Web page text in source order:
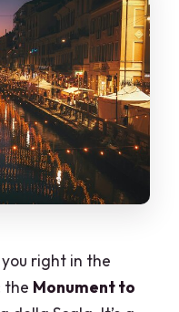
right in the
the Monument to